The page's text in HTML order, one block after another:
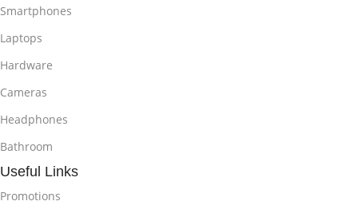
Smartphones
Laptops
Hardware
Cameras
Headphones
Bathroom
Useful Links
Promotions